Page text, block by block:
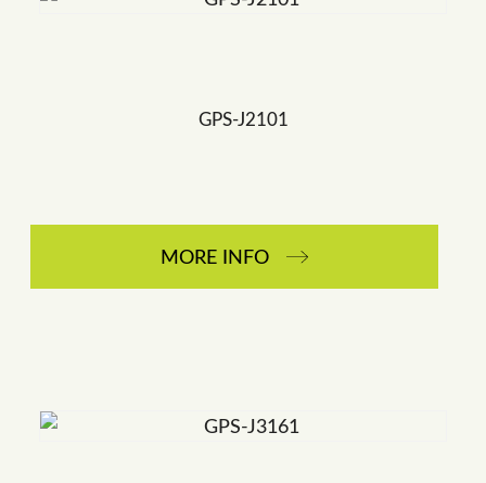
GPS-J2101
MORE INFO